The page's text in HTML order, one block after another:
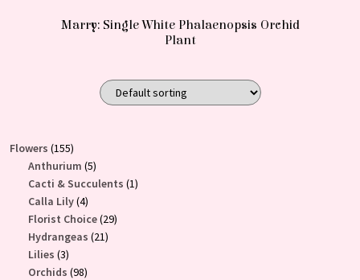
Marry: Single White Phalaenopsis Orchid
Plant
Flowers 155155
products
Anthurium 55
products
Cacti & Succulents 11
Calla Lily 44
products
Florist Choice 2929
Hydrangeas 2121
Lilies 33
products
Orchids 9898